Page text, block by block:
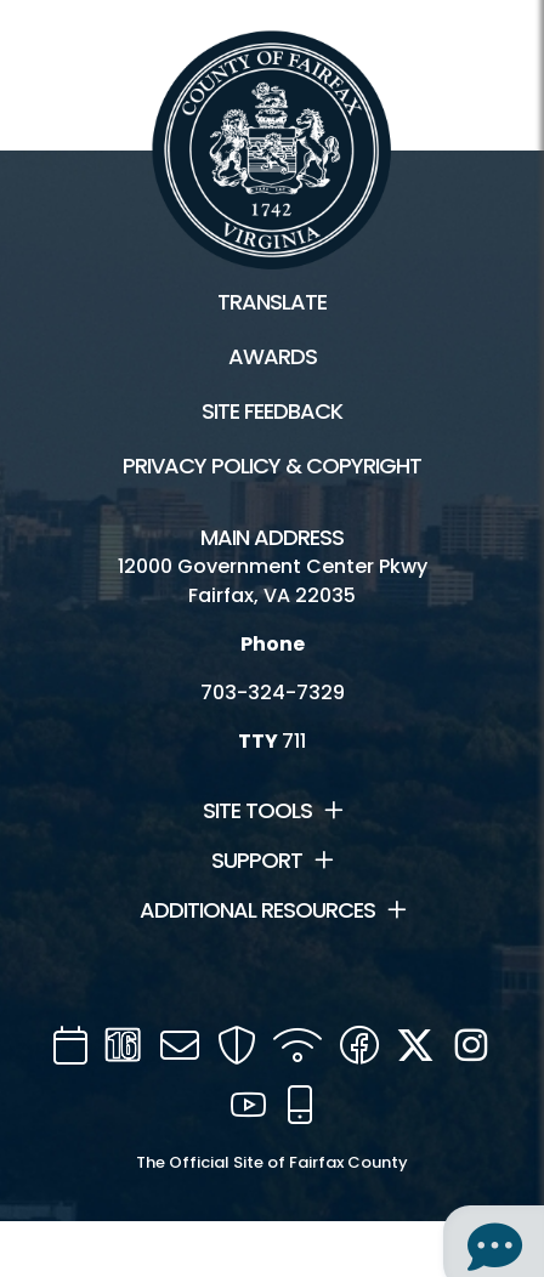
TRANSLATE
AWARDS
SITE FEEDBACK
PRIVACY POLICY & COPYRIGHT
MAIN ADDRESS
12000 Government Center Pkwy
Fairfax, VA 22035
Phone
703-324-7329
TTY711
SITE TOOLS
SUPPORT
ADDITIONAL RESOURCES
CalendarChannel
16
Mail SecurityWIFI Facebook
Twitter
YouTube
The Official Site of Fairfax County